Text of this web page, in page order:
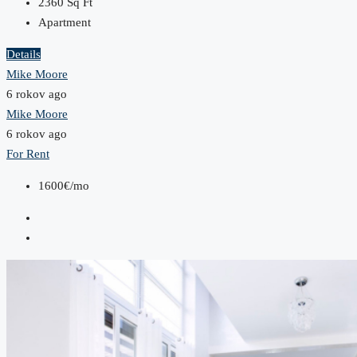
Apartment
Details
Mike Moore
6 rokov ago
Mike Moore
6 rokov ago
For Rent
1600€/mo